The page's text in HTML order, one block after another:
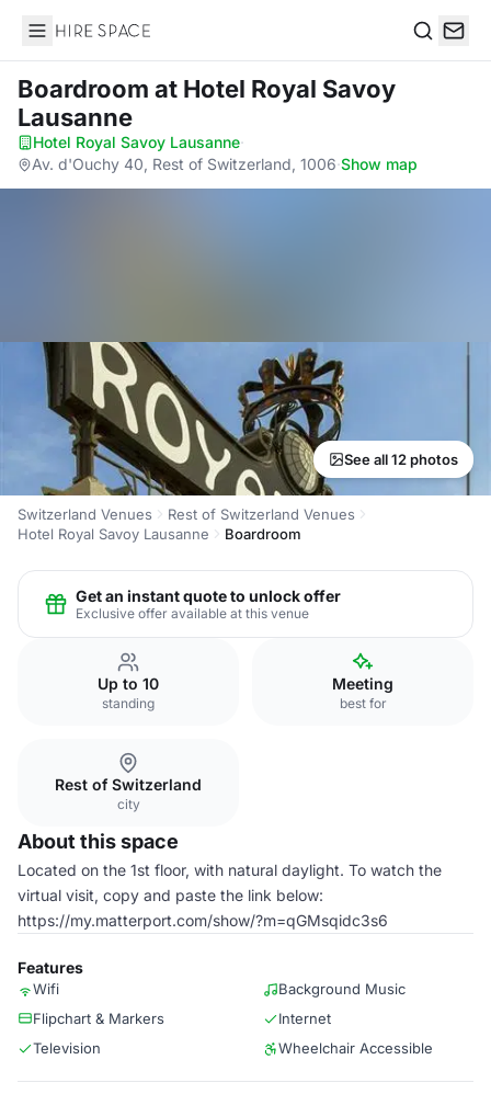
Hire Space
Boardroom at Hotel Royal Savoy
Lausanne
Hotel Royal Savoy Lausanne·
Av. d'Ouchy 40, Rest of Switzerland, 1006·Show map
See all 12 photos
Switzerland Venues
Rest of Switzerland Venues
Hotel Royal Savoy Lausanne
Boardroom
Get an instant quote to unlock offer
Exclusive offer available at this venue
Up to 10
standing
Meeting
best for
Rest of Switzerland
city
About this space
Located on the 1st floor, with natural daylight. To watch the
virtual visit, copy and paste the link below:
https://my.matterport.com/show/?m=qGMsqidc3s6
Features
Wifi
Background Music
Flipchart & Markers
Internet
Television
Wheelchair Accessible